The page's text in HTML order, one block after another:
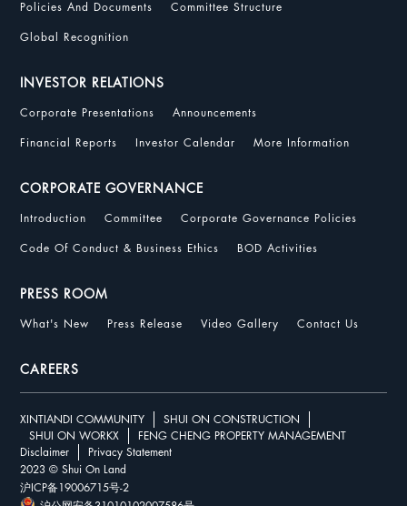
Policies And Documents Committee Structure
Global Recognition
INVESTOR RELATIONS
Corporate Presentations Announcements
Financial Reports Investor Calendar More Information
CORPORATE GOVERNANCE
Introduction Committee Corporate Governance Policies
Code Of Conduct & Business Ethics BOD Activities
PRESS ROOM
What's New Press Release Video Gallery Contact Us
CAREERS
XINTIANDI COMMUNITY
SHUI ON CONSTRUCTION
SHUI ON WORKX
FENG CHENG PROPERTY MANAGEMENT
Disclaimer
Privacy Statement
2023 © Shui On Land
沪ICP备19006715号-2